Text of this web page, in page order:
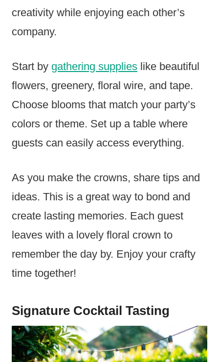
creativity while enjoying each other’s
company.
Start by gathering supplies like beautiful
flowers, greenery, floral wire, and tape.
Choose blooms that match your party’s
colors or theme. Set up a table where
guests can easily access everything.
As you make the crowns, share tips and
ideas. This is a great way to bond and
create lasting memories. Each guest
leaves with a lovely floral crown to
remember the day by. Enjoy your crafty
time together!
Signature Cocktail Tasting